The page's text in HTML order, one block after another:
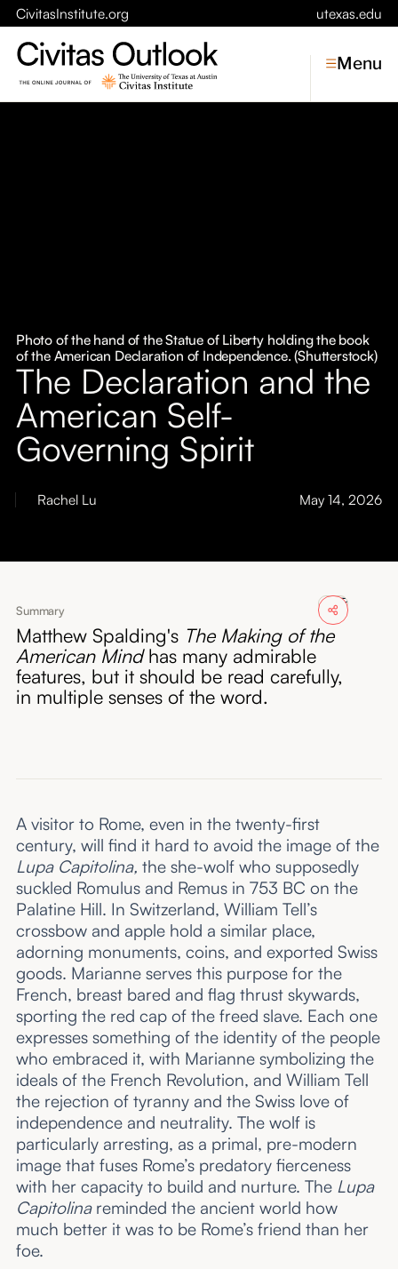
CivitasInstitute.org utexas.edu
Symposia
About
Submissions
Menu
May 14, 2026
Rachel Lu
Photo of the hand of the Statue of Liberty holding the book
of the American Declaration of Independence. (Shutterstock)
The Declaration and the
American Self-
Governing Spirit
Summary
Matthew Spalding'sThe Making of the
American Mindhas many admirable
features, but it should be read carefully,
in multiple senses of the word.
A visitor to Rome, even in the twenty-first
century, will find it hard to avoid the image of the
Lupa Capitolina, the she-wolf who supposedly
suckled Romulus and Remus in 753 BC on the
Palatine Hill. In Switzerland, William Tell’s
crossbow and apple hold a similar place,
adorning monuments, coins, and exported Swiss
goods. Marianne serves this purpose for the
French, breast bared and flag thrust skywards,
sporting the red cap of the freed slave. Each one
expresses something of the identity of the people
who embraced it, with Marianne symbolizing the
ideals of the French Revolution, and William Tell
the rejection of tyranny and the Swiss love of
independence and neutrality. The wolf is
particularly arresting, as a primal, pre-modern
image that fuses Rome’s predatory fierceness
with her capacity to build and nurture. The Lupa
Capitolina reminded the ancient world how
much better it was to be Rome’s friend than her
foe.